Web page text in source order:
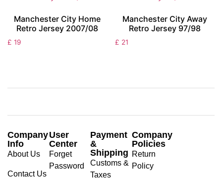
Manchester City Home
Retro Jersey 2007/08
£ 19
Manchester City Away
Retro Jersey 97/98
£ 21
Company
Info
About Us
Contact Us
User
Center
Forget
Password
Payment
&
Shipping
Customs &
Taxes
Company
Policies
Return
Policy